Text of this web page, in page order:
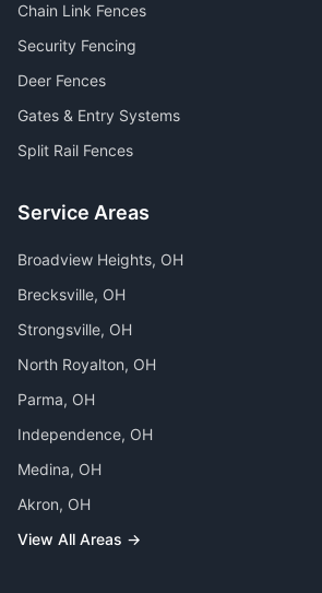
Chain Link Fences
Security Fencing
Deer Fences
Gates & Entry Systems
Split Rail Fences
Service Areas
Broadview Heights, OH
Brecksville, OH
Strongsville, OH
North Royalton, OH
Parma, OH
Independence, OH
Medina, OH
Akron, OH
View All Areas →